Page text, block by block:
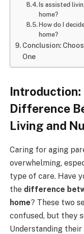
Is assisted
home?
How do I
home?
Conclusion:
One
Difference
Living and
Caring for aging
overwhelming,
type of care. Have
the difference
home? These two
confused, but they
Understanding